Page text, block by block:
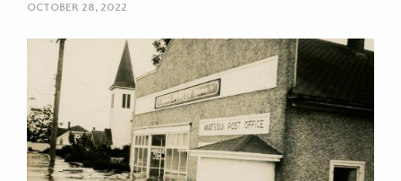
OCTOBER 28, 2022